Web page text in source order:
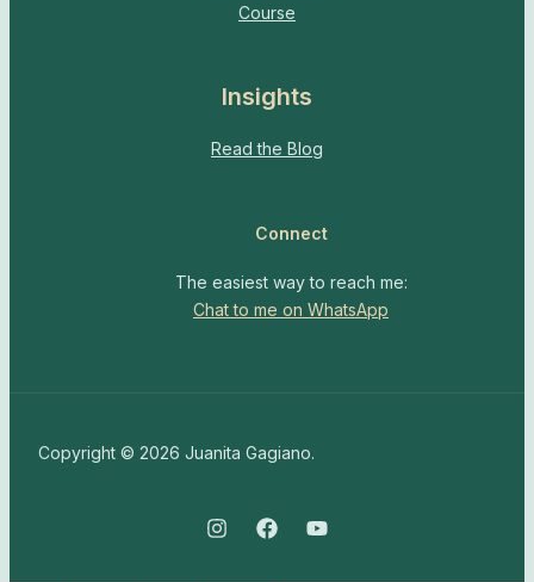
Course
Insights
Read the Blog
Connect
The easiest way to reach me:
Chat to me on WhatsApp
Copyright © 2026 Juanita Gagiano.